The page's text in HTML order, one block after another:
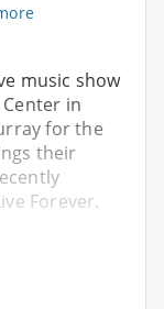
music show
in
for the
their
Forever.